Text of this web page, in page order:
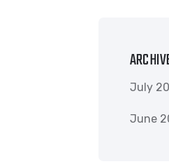
July
June